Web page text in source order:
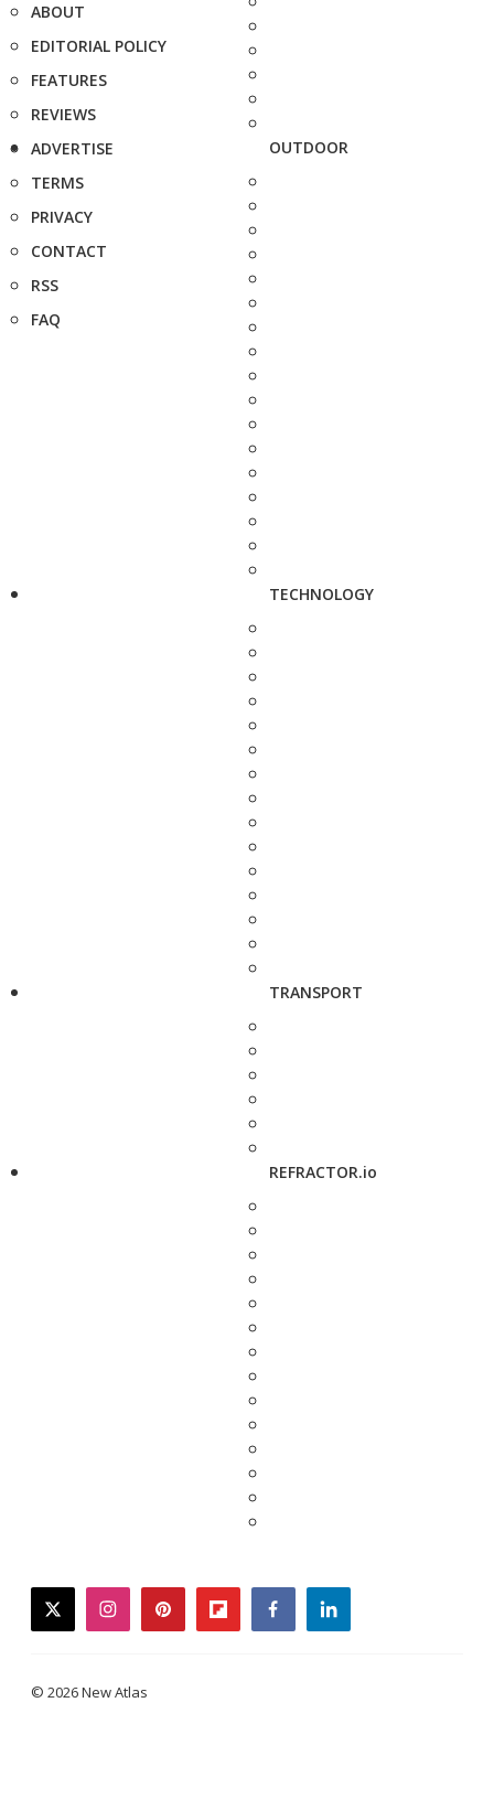
ABOUT
EDITORIAL POLICY
FEATURES
REVIEWS
ADVERTISE
TERMS
PRIVACY
CONTACT
RSS
FAQ
OUTDOOR
TECHNOLOGY
TRANSPORT
REFRACTOR.io
twitterinstagrampinterestflipboardfacebooklinkedin
© 2026 New Atlas